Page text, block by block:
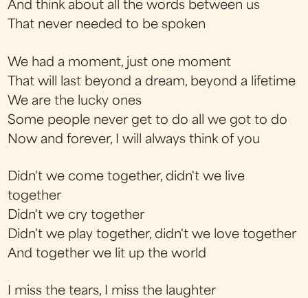
And think about all the words between us
That never needed to be spoken
We had a moment, just one moment
That will last beyond a dream, beyond a lifetime
We are the lucky ones
Some people never get to do all we got to do
Now and forever, I will always think of you
Didn't we come together, didn't we live
together
Didn't we cry together
Didn't we play together, didn't we love together
And together we lit up the world
I miss the tears, I miss the laughter